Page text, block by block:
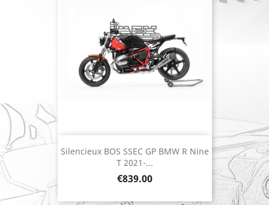
Silencieux BOS SSEC GP BMW R Nine
T 2021-...
Price
€839.00